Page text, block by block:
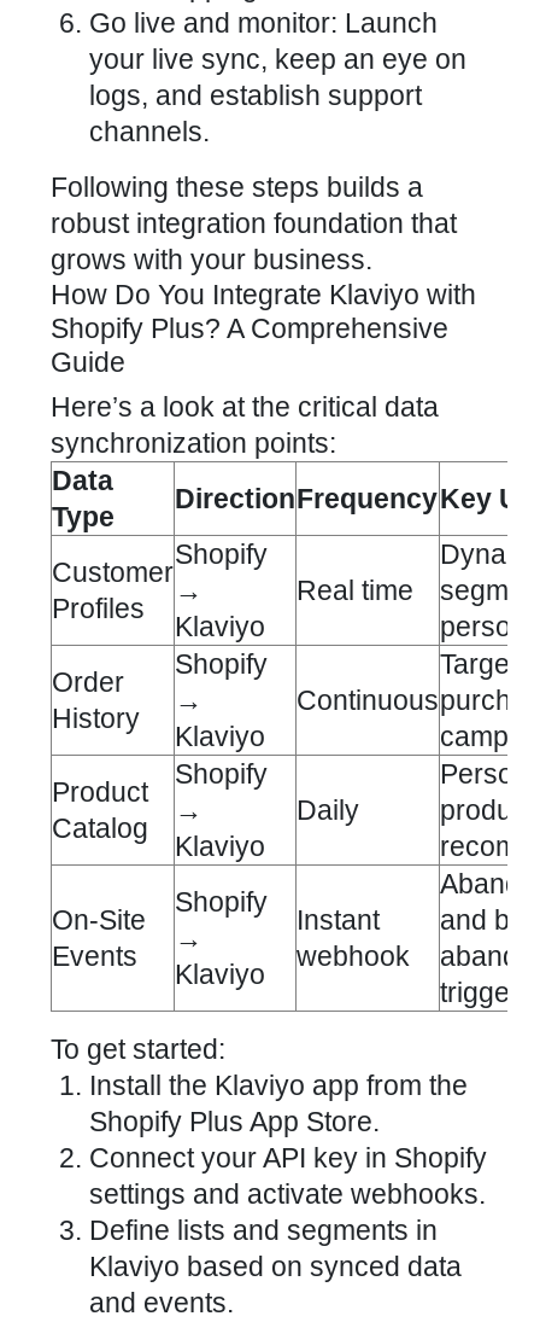
Go live and monitor: Launch
your live sync, keep an eye on
logs, and establish support
channels.
Following these steps builds a
robust integration foundation that
grows with your business.
How Do You Integrate Klaviyo with
Shopify Plus? A Comprehensive
Guide
Here’s a look at the critical data
synchronization points:
Data
Type
DirectionFrequencyKey
Customer
Profiles
Shopify
→
Klaviyo
Real time
Order
History
Shopify
→
Klaviyo
Continuous
Product
Catalog
Shopify
→
Klaviyo
Daily
product
On-Site
Events
Shopify
→
Klaviyo
Instant
webhook
and
triggers
To get started:
Install the Klaviyo app from the
Shopify Plus App Store.
Connect your API key in Shopify
settings and activate webhooks.
Define lists and segments in
Klaviyo based on synced data
and events.